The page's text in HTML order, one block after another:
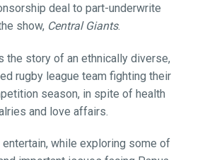
deal to part-underwrite
show, Central Giants.
the story of an ethnically diverse,
rugby league team fighting their
season, in spite of health
and love affairs.
entertain, while exploring some of